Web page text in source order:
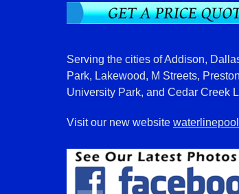
Serving the cities of Addison,
Park, Lakewood, M Streets,
University Park, and Cedar Creek
Visit our new website